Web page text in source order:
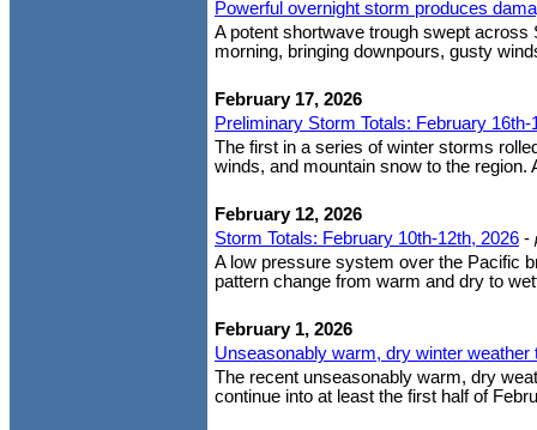
Powerful overnight storm produces
A potent shortwave trough swept
morning, bringing downpours, gusty
February 17, 2026
Preliminary Storm Totals: February
The first in a series of winter storms
winds, and mountain snow to the
February 12, 2026
Storm Totals: February 10th-12th, 2026 -
A low pressure system over the Pacific
pattern change from warm and dry to
February 1, 2026
Unseasonably warm, dry winter weather
The recent unseasonably warm, dry
continue into at least the first half of